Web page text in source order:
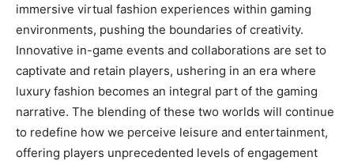
immersive virtual fashion experiences within gaming
environments, pushing the boundaries of creativity.
Innovative in-game events and collaborations are set to
captivate and retain players, ushering in an era where
luxury fashion becomes an integral part of the gaming
narrative. The blending of these two worlds will continue
to redefine how we perceive leisure and entertainment,
offering players unprecedented levels of engagement